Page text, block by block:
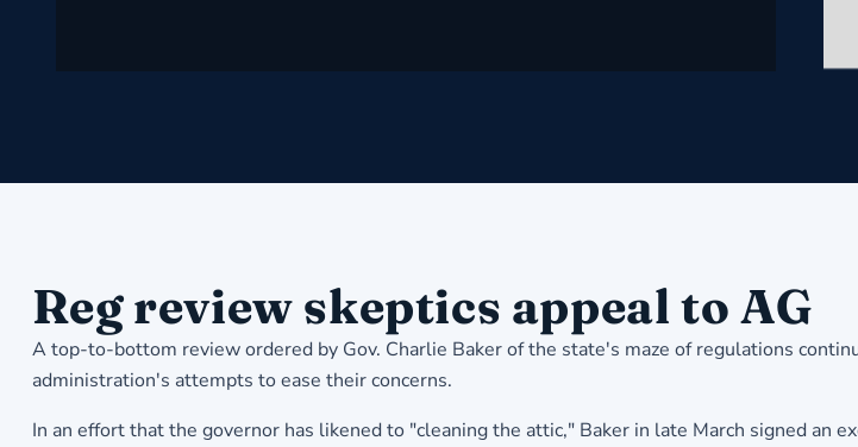
Reg review skeptics appeal to AG
A top-to-bottom review ordered by Gov. Charlie Baker of the state's maze of regulations
administration's attempts to ease their concerns.
In an effort that the governor has likened to "cleaning the attic," Baker in late March signed